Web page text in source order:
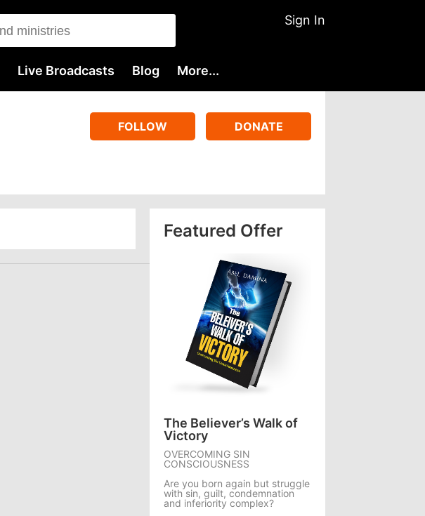
Sign In
Live Broadcasts Blog More...
FOLLOW DONATE
Featured Offer
The Believer’s Walk of
Victory
OVERCOMING SIN
CONSCIOUSNESS
Are you born again but struggle
with sin, guilt, condemnation
and inferiority complex?